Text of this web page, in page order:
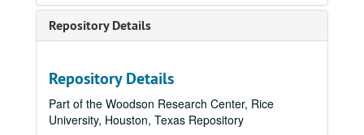
Repository Details
Repository Details
Part of the Woodson Research Center, Rice
University, Houston, Texas Repository